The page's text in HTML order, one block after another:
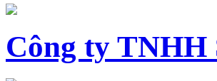
Công ty TNHH